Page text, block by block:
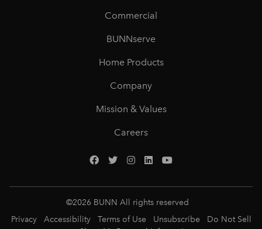
Commercial
BUNNserve
Home Products
Company
Mission & Values
Careers
©2026 BUNN All rights reserved
Privacy
Accessibility Terms of Use Unsubscribe
Do Not Sell